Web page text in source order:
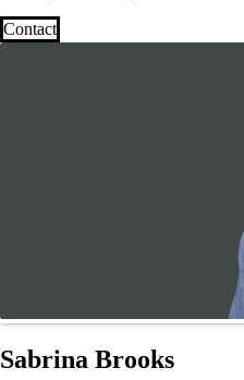
Contact
Sabrina Brooks